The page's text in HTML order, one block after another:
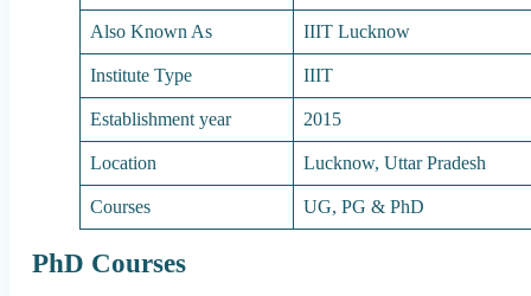
Also Known As
IIIT Lucknow
Institute Type
IIIT
Establishment year
2015
Location
Lucknow, Uttar Pradesh
Courses
UG, PG & PhD
PhD Courses